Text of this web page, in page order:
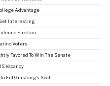
Advantage
Interesting
Election
Voters
Favored To Win The Senate
Vacancy
Fill Ginsburg’s Seat